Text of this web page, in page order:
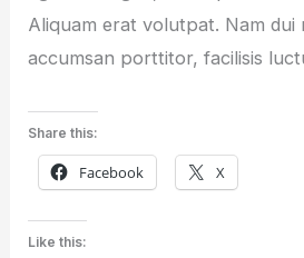
Aliquam erat volutpat. Nam dui
accumsan porttitor, facilisis
Share this:
Facebook X
Like this: